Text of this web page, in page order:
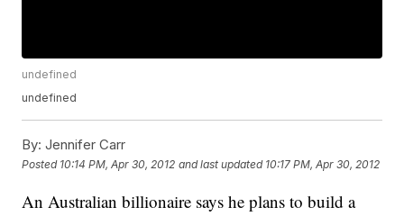
undefined
undefined
By: Jennifer Carr
Posted 10:14 PM, Apr 30, 2012 and last updated 10:17 PM, Apr 30, 2012
An Australian billionaire says he plans to build a